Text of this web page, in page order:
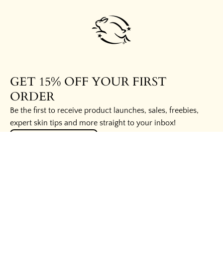
GET 15% OFF YOUR FIRST
ORDER
Be the first to receive product launches, sales, freebies,
expert skin tips and more straight to your inbox!